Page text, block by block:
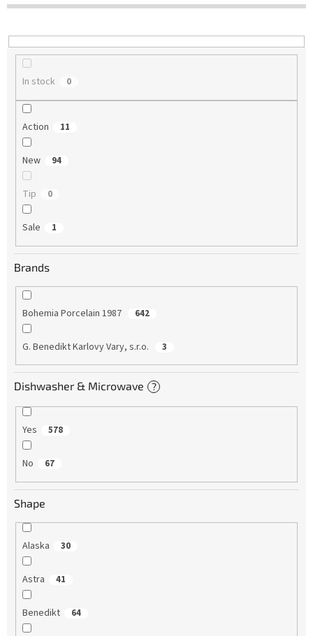
t
n
g
In stock 0
Action 11
New 94
Tip 0
Sale 1
Brands
Bohemia Porcelain 1987 642
G. Benedikt Karlovy Vary, s.r.o. 3
Dishwasher & Microwave ?
Yes 578
No 67
Shape
Alaska 30
Astra 41
Benedikt 64